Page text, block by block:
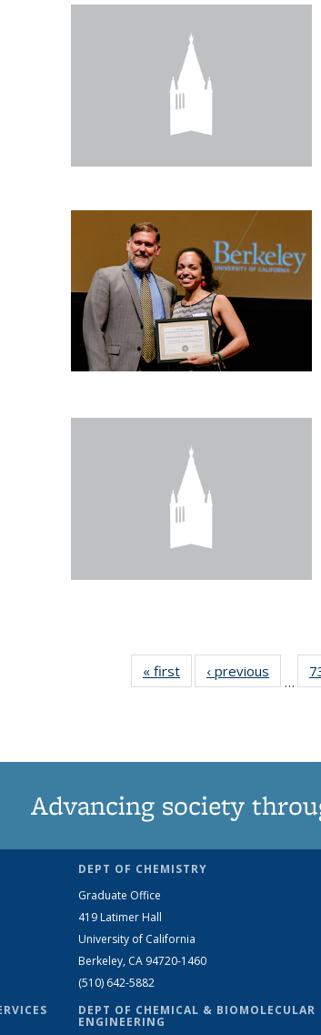
« first News‹ previous
…
Advancing society
DEPT OF CHEMISTRY
Graduate Office
419 Latimer Hall
University of California
Berkeley, CA 94720-1460
(510) 642-5882
DEPT OF CHEMICAL & BIOMOLECULAR
ENGINEERING